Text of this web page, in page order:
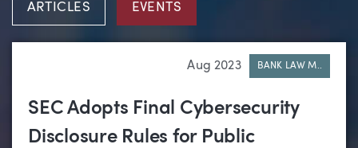
ARTICLES EVENTS
Aug 2023 BANK LAW M..
SEC Adopts Final Cybersecurity
Disclosure Rules for Public